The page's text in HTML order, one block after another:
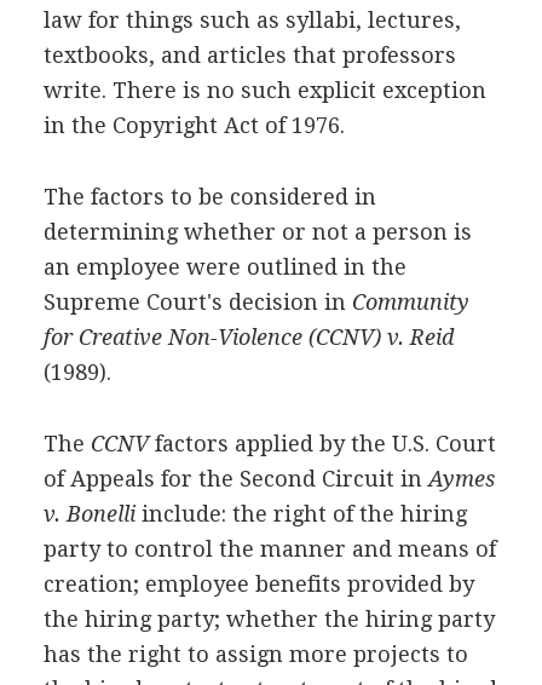
law for things such as syllabi, lectures,
textbooks, and articles that professors
write. There is no such explicit exception
in the Copyright Act of 1976.
The factors to be considered in
determining whether or not a person is
an employee were outlined in the
Supreme Court's decision in Community
for Creative Non-Violence (CCNV) v. Reid
(1989).
The CCNVfactors applied by the U.S. Court
of Appeals for the Second Circuit in Aymes
v. Bonelliinclude: the right of the hiring
party to control the manner and means of
creation; employee benefits provided by
the hiring party; whether the hiring party
has the right to assign more projects to